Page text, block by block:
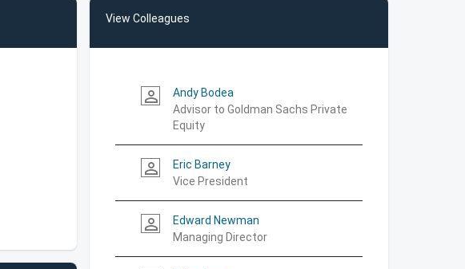
View Colleagues
person_outline
Andy Bodea
Advisor to Goldman Sachs Private
Equity
person_outline
Eric Barney
Vice President
person_outline
Edward Newman
Managing Director